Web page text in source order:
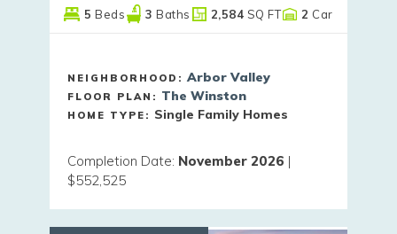
5 Beds 3 Baths 2,584 SQ FT 2 Car
NEIGHBORHOOD: Arbor Valley
FLOOR PLAN: The Winston
HOME TYPE: Single Family Homes
Completion Date: November 2026 |
$552,525